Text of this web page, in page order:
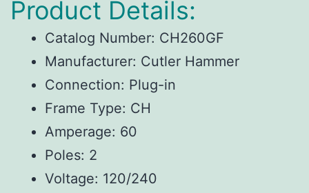
Product Details:
Catalog Number: CH260GF
Manufacturer: Cutler Hammer
Connection: Plug-in
Frame Type: CH
Amperage: 60
Poles: 2
Voltage: 120/240